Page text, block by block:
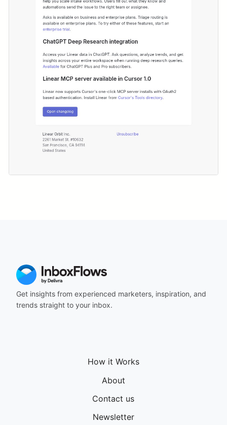
Get insights from experienced marketers, inspiration, and
trends straight to your inbox.
How it Works
About
Contact us
Newsletter